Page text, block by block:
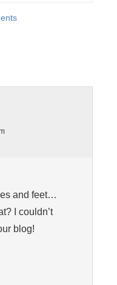
and feet…
I couldn’t
blog!